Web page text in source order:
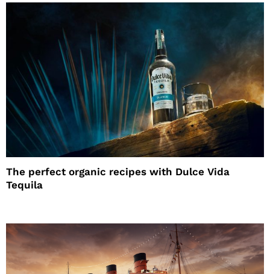
The perfect organic recipes with Dulce Vida
Tequila